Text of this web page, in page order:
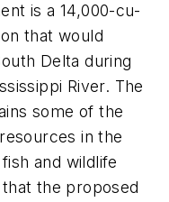
is a 14,000-cu-
that would
Delta during
River. The
some of the
in the
and wildlife
the proposed